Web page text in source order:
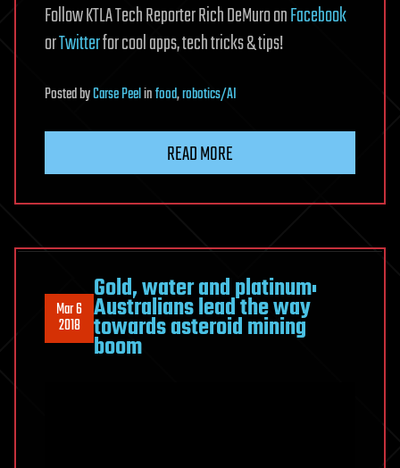
Follow KTLA Tech Reporter Rich DeMuro onFacebook
orTwitterfor cool apps, tech tricks & tips!
PostedbyCarse Peelinfood,robotics/AI
READ MORE
Mar 6
2018
Gold, water and platinum:
Australians lead the way
towards asteroid mining
boom